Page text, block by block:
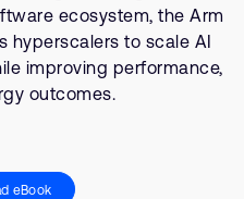
reception]
ecosystem, the Arm
hyperscalers to scale AI
improving performance,
outcomes.
eBook